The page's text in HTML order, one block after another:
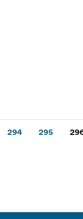
294 295